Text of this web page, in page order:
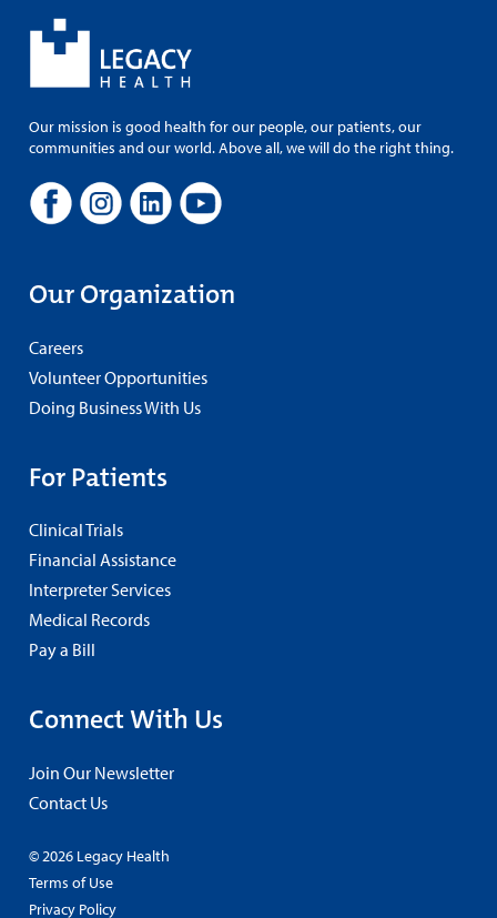
Our mission is good health for our people, our patients, our
communities and our world. Above all, we will do the right thing.
Our Organization
Careers
Volunteer Opportunities
Doing Business With Us
For Patients
Clinical Trials
Financial Assistance
Interpreter Services
Medical Records
Pay a Bill
Connect With Us
Join Our Newsletter
Contact Us
© 2026 Legacy Health
Terms of Use
Privacy Policy